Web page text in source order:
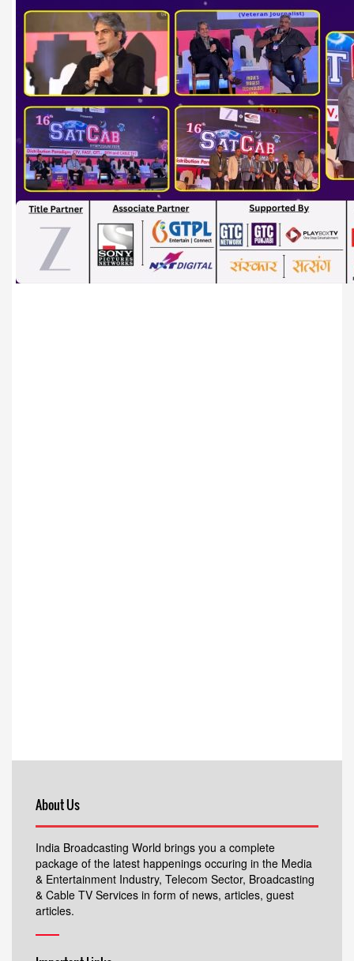
About Us
India Broadcasting World brings you a complete
package of the latest happenings occuring in the Media
& Entertainment Industry, Telecom Sector, Broadcasting
& Cable TV Services in form of news, articles, guest
articles.